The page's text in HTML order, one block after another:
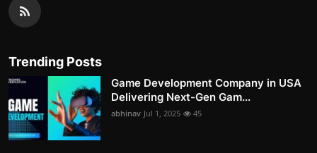
Trending Posts
Game Development Company in USA
Delivering Next-Gen Gam...
abhinav Jul 1, 2025 45